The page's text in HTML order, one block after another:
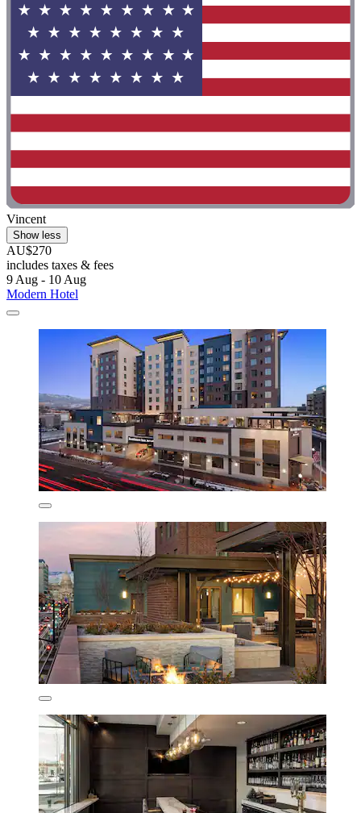
Vincent
Show less
AU$270
includes taxes & fees
9 Aug - 10 Aug
Modern Hotel